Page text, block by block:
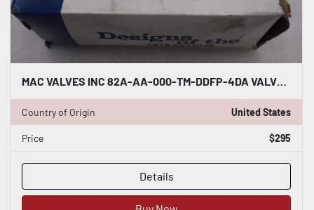
MAC VALVES INC 82A-AA-000-TM-DDFP-4DA VALVE - STOCK GF260A
Country of Origin United States
Price $295
Details